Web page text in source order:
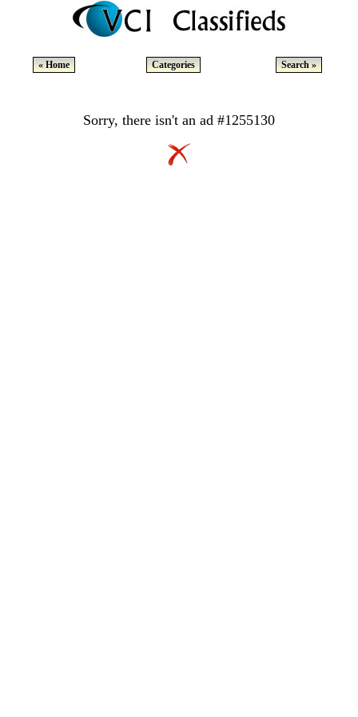
« Home Categories Search »
Sorry, there isn't an ad #1255130